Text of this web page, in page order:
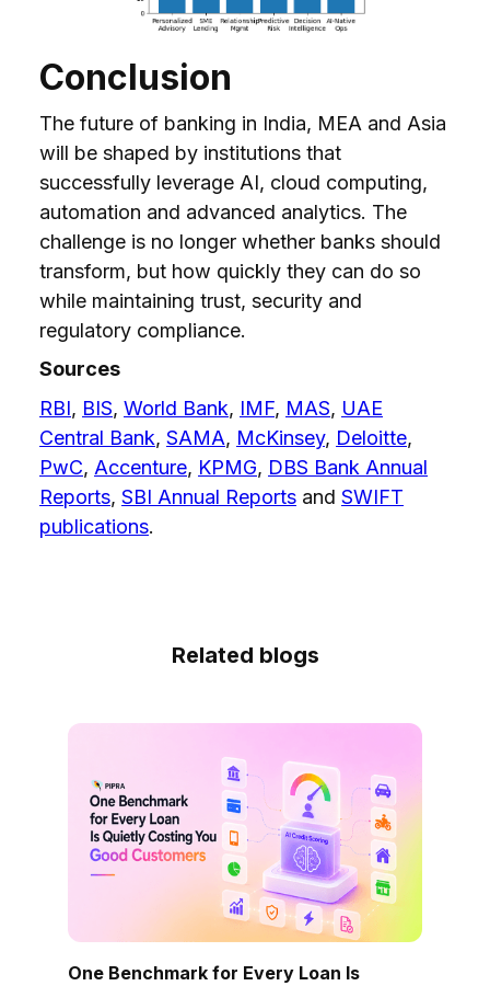
Conclusion
The future of banking in India, MEA and Asia
will be shaped by institutions that
successfully leverage AI, cloud computing,
automation and advanced analytics. The
challenge is no longer whether banks should
transform, but how quickly they can do so
while maintaining trust, security and
regulatory compliance.
Sources
RBI, BIS, World Bank, IMF, MAS, UAE
Central Bank, SAMA, McKinsey, Deloitte,
PwC, Accenture, KPMG, DBS Bank Annual
Reports, SBI Annual Reports and SWIFT
publications.
Related blogs
One Benchmark for Every Loan Is